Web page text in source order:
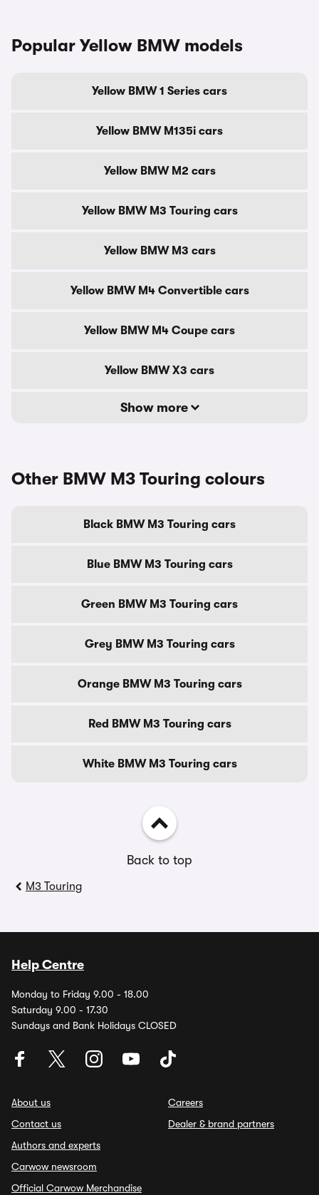
Popular Yellow BMW models
Yellow BMW 1 Series cars
Yellow BMW M135i cars
Yellow BMW M2 cars
Yellow BMW M3 Touring cars
Yellow BMW M3 cars
Yellow BMW M4 Convertible cars
Yellow BMW M4 Coupe cars
Yellow BMW X3 cars
Show more
Other BMW M3 Touring colours
Black BMW M3 Touring cars
Blue BMW M3 Touring cars
Green BMW M3 Touring cars
Grey BMW M3 Touring cars
Orange BMW M3 Touring cars
Red BMW M3 Touring cars
White BMW M3 Touring cars
Back to top
M3 Touring
Help Centre
Monday to Friday 9.00 - 18.00
Saturday 9.00 - 17.30
Sundays and Bank Holidays CLOSED
About us
Contact us
Authors and experts
Carwow newsroom
Official Carwow Merchandise
Careers
Dealer & brand partners